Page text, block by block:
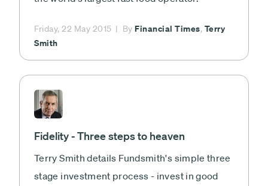
Friday, 22 May 2015 By Financial Times, Terry
Smith
Fidelity - Three steps to heaven
Terry Smith details Fundsmith's simple three
stage investment process - invest in good